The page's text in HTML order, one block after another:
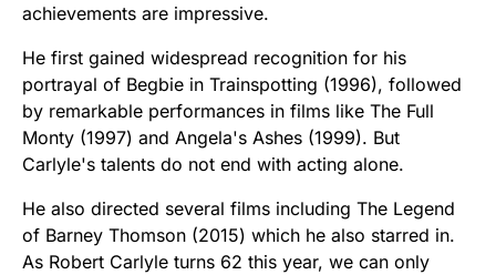
achievements are impressive.
He first gained widespread recognition for his
portrayal of Begbie in Trainspotting (1996), followed
by remarkable performances in films like The Full
Monty (1997) and Angela's Ashes (1999). But
Carlyle's talents do not end with acting alone.
He also directed several films including The Legend
of Barney Thomson (2015) which he also starred in.
As Robert Carlyle turns 62 this year, we can only